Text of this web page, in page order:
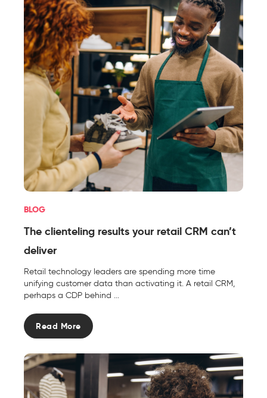
BLOG
The clienteling results your retail CRM can’t
deliver
Retail technology leaders are spending more time
unifying customer data than activating it. A retail CRM,
perhaps a CDP behind ...
Read More